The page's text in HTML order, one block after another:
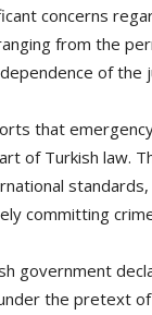
concerns
from the
of the
that
of Turkish law.
committing
government
the pretext